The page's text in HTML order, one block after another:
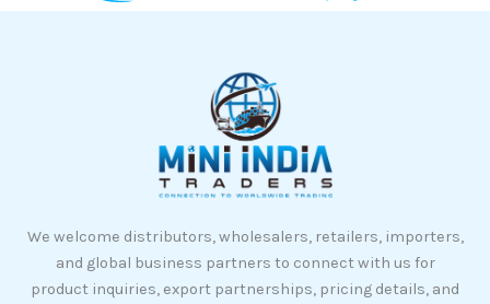
We welcome distributors, wholesalers, retailers, importers,
and global business partners to connect with us for
product inquiries, export partnerships, pricing details, and